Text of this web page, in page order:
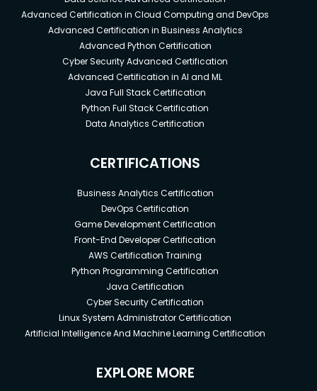
Prerequisites
Enthusiasm and determination to make your
mark on the world!
Advanced Certification in Cloud Computing and DevOps
Advanced Certification in Business Analytics
Advanced Python Certification
Cyber Security Advanced Certification
Advanced Certification in AI and ML
Java Full Stack Certification
Python Full Stack Certification
Data Analytics Certification
CERTIFICATIONS
Business Analytics Certification
DevOps Certification
Game Development Certification
Front-End Developer Certification
AWS Certification Training
Python Programming Certification
Java Certification
Cyber Security Certification
Linux System Administrator Certification
Artificial Intelligence And Machine Learning Certification
EXPLORE MORE